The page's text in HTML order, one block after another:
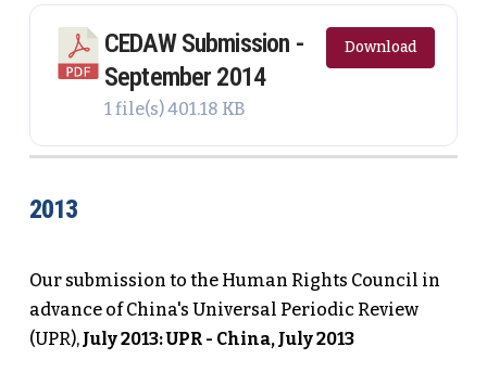
CEDAW Submission -
September 2014
1 file(s)401.18 KB
Download
2013
Our submission to the Human Rights Council in
advance of China's Universal Periodic Review
(UPR), July 2013: UPR - China, July 2013